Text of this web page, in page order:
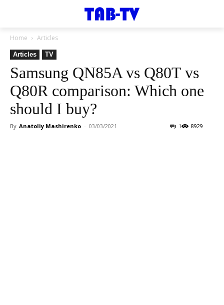
Home Articles
Articles TV
Samsung QN85A vs Q80T vs
Q80R comparison: Which one
should I buy?
By Anatoliy Mashirenko - 03/03/2021 8929
1